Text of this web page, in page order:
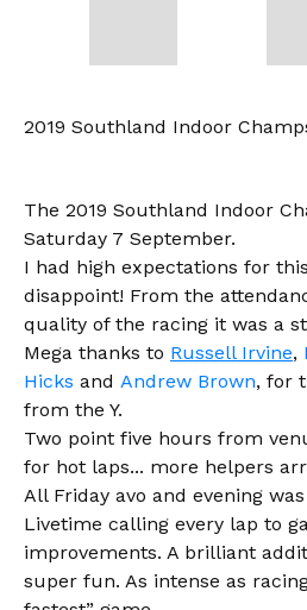
2019 Southland Indoor
The 2019 Southland Indoor
Saturday 7 September.
I had high expectations for
disappoint! From the
quality of the racing it was a
Mega thanks to Russell Irvine,
Hicks and Andrew Brown, for
from the Y.
Two point five hours from
for hot laps... more helpers
All Friday avo and evening
Livetime calling every lap to
improvements. A brilliant
super fun. As intense as